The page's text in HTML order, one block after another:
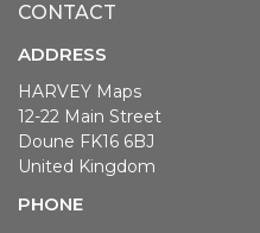
CONTACT
ADDRESS
HARVEY Maps
12-22 Main Street
Doune FK16 6BJ
United Kingdom
PHONE